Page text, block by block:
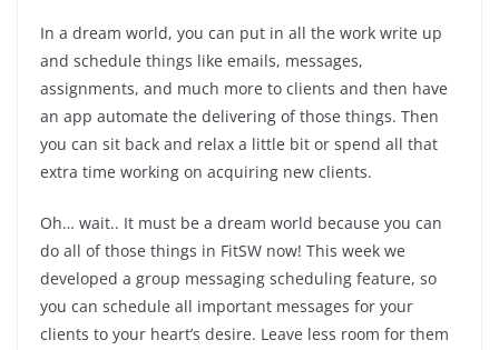
In a dream world, you can put in all the work write up
and schedule things like emails, messages,
assignments, and much more to clients and then have
an app automate the delivering of those things. Then
you can sit back and relax a little bit or spend all that
extra time working on acquiring new clients.
Oh… wait.. It must be a dream world because you can
do all of those things in FitSW now! This week we
developed a group messaging scheduling feature, so
you can schedule all important messages for your
clients to your heart’s desire. Leave less room for them